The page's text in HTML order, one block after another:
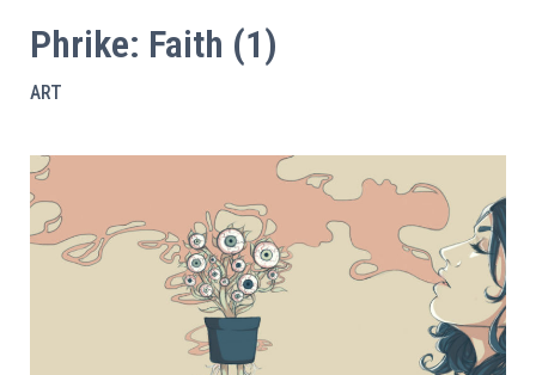
Phrike: Faith (1)
ART